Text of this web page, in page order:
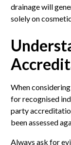
drainage will
solely on
When
for recognised
party
been assessed
Always ask for